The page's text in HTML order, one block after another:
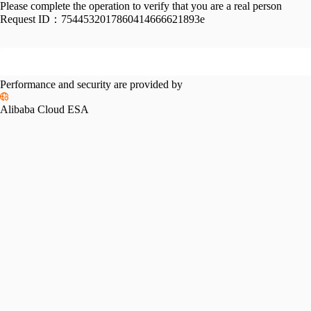
Please complete the operation to verify that you are a real person
Request ID： 7544532017860414666621893e
Performance and security are provided by
Alibaba Cloud ESA